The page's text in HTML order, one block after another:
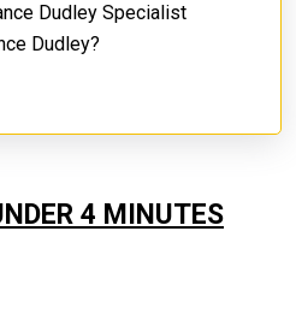
Dudley Specialist
Dudley?
4 MINUTES